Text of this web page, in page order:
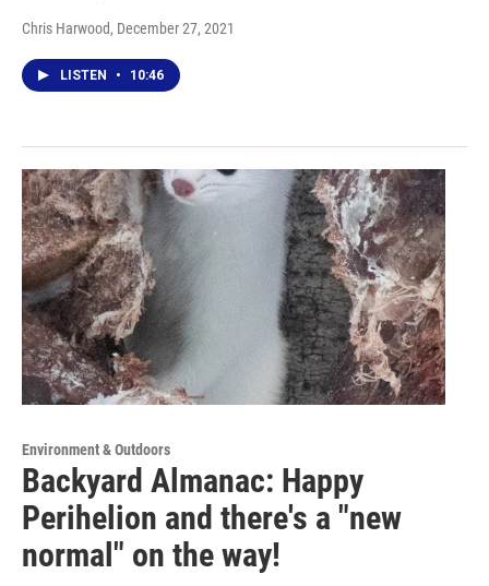
Chris Harwood, December 27, 2021
LISTEN • 10:46
Environment & Outdoors
Backyard Almanac: Happy
Perihelion and there's a "new
normal" on the way!